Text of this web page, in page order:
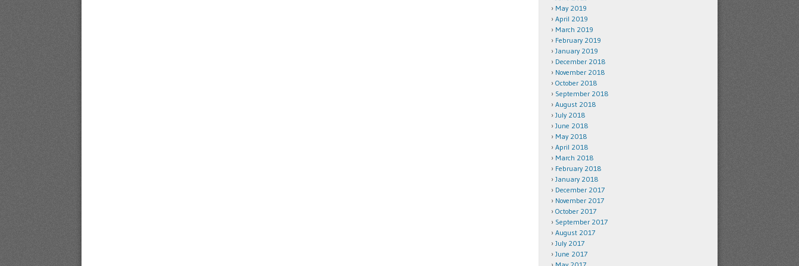
May 2019
April 2019
March 2019
February 2019
January 2019
December 2018
November 2018
October 2018
September 2018
August 2018
July 2018
June 2018
May 2018
April 2018
March 2018
February 2018
January 2018
December 2017
November 2017
October 2017
September 2017
August 2017
July 2017
June 2017